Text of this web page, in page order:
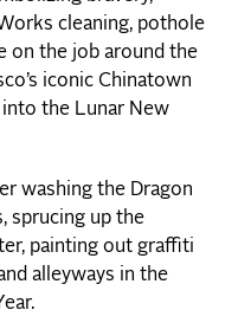
cleaning, pothole
on the job around the
iconic Chinatown
the Lunar New
washing the Dragon
sprucing up the
painting out graffiti
alleyways in the